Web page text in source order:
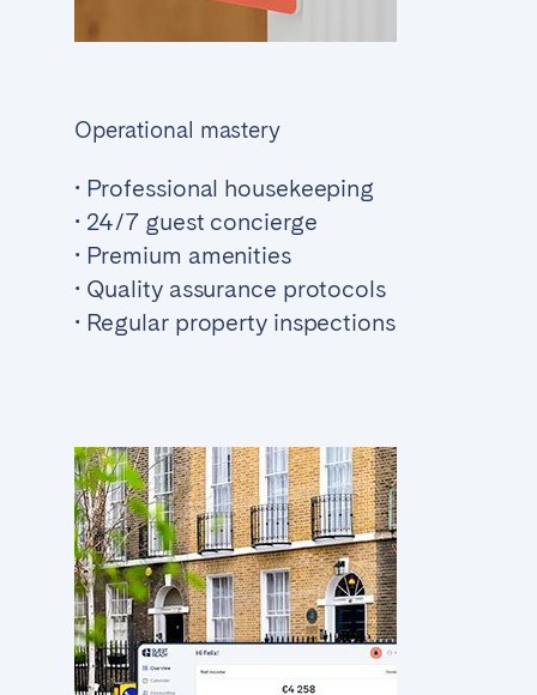
Operational mastery
• Professional housekeeping
• 24/7 guest concierge
• Premium amenities
• Quality assurance protocols
• Regular property inspections